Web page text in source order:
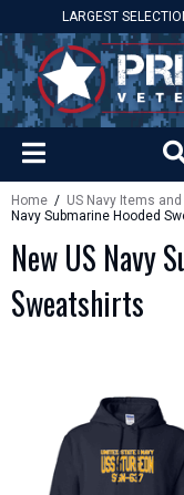
LARGEST
Home / US Navy Items
Navy Submarine Hooded
New US Navy
Sweatshirts